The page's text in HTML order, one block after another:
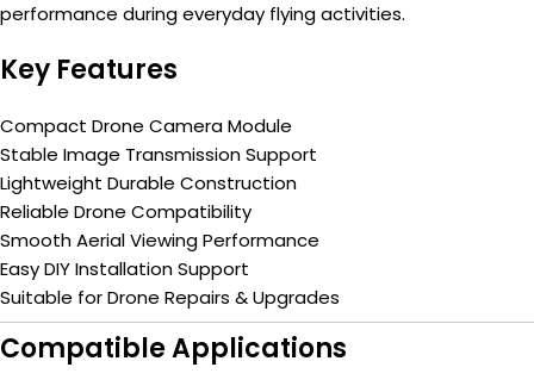
performance during everyday flying activities.
Key Features
Compact Drone Camera Module
Stable Image Transmission Support
Lightweight Durable Construction
Reliable Drone Compatibility
Smooth Aerial Viewing Performance
Easy DIY Installation Support
Suitable for Drone Repairs & Upgrades
Compatible Applications